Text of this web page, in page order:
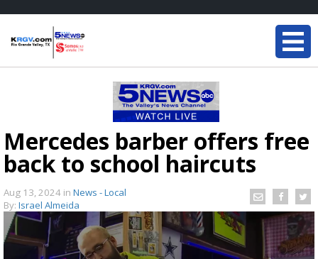
Mercedes barber offers free
back to school haircuts
Aug 13, 2024 in News - Local
By: Israel Almeida